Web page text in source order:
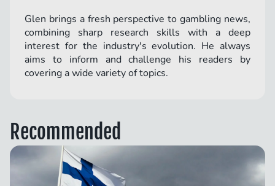
Glen brings a fresh perspective to gambling news,
combining sharp research skills with a deep
interest for the industry's evolution. He always
aims to inform and challenge his readers by
covering a wide variety of topics.
Recommended